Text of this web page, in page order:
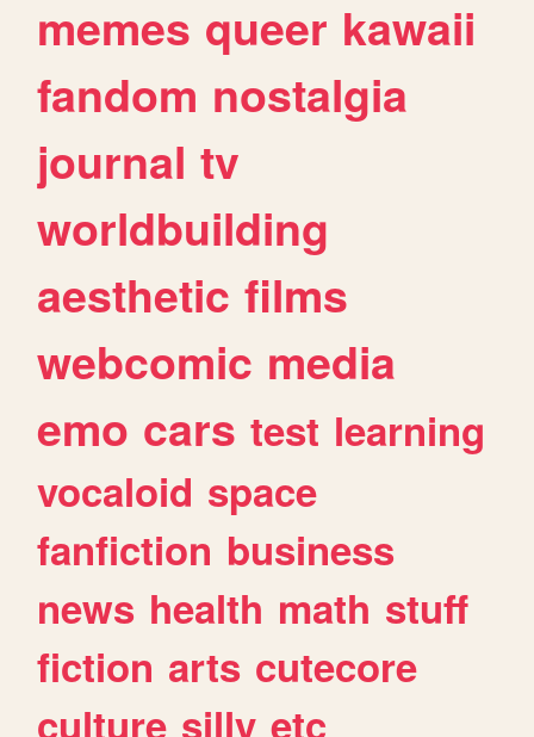
memes queer kawaii
fandom nostalgia
journal tv
worldbuilding
aesthetic films
webcomic media
emo cars test learning
vocaloid space
fanfiction business
news health math stuff
fiction arts cutecore
culture silly etc